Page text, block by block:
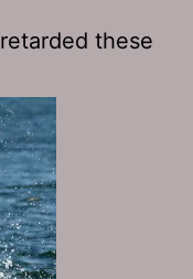
retarded these